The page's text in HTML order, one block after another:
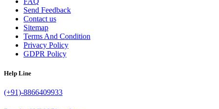
Send Feedback
Contact us
Sitemap
Terms And Condition
Privacy Policy
GDPR Policy
Help Line
(+91)-8866409933